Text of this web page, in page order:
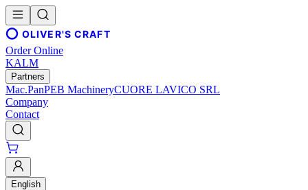
OLIVER'S CRAFT
Order Online
KALM
Partners
Mac.PanPEB MachineryCUORE LAVICO SRL
Company
Contact
English